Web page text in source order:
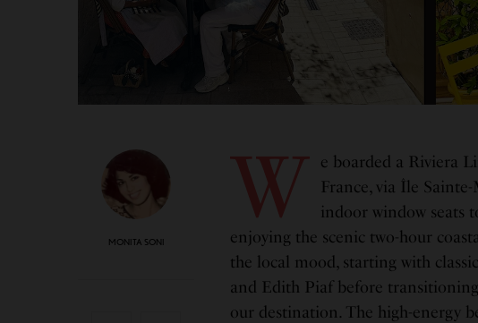
MONITA SONI
W e boarded a Riviera
France, via Île
indoor window seats
enjoying the scenic two-hour
the local mood, starting with
and Edith Piaf before
our destination. The high-energy